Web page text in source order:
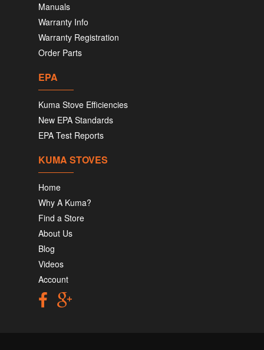
Manuals
Warranty Info
Warranty Registration
Order Parts
EPA
Kuma Stove Efficiencies
New EPA Standards
EPA Test Reports
KUMA STOVES
Home
Why A Kuma?
Find a Store
About Us
Blog
Videos
Account